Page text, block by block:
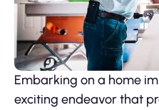
Embarking on a home
exciting endeavor that